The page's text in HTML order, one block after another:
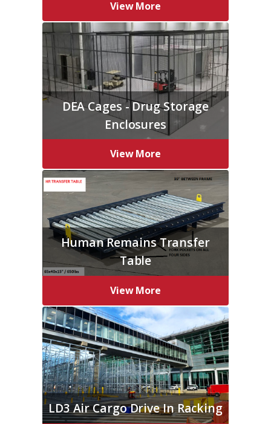
View More
DEA Cages - Drug Storage
Enclosures
View More
Human Remains Transfer
Table
View More
LD3 Air Cargo Drive In Racking